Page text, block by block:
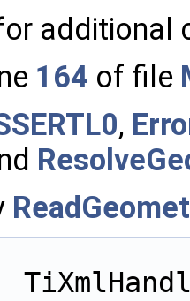
additional
164 of file
,